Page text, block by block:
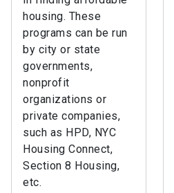
housing. These
programs can be run
by city or state
governments,
nonprofit
organizations or
private companies,
such as HPD, NYC
Housing Connect,
Section 8 Housing,
etc.